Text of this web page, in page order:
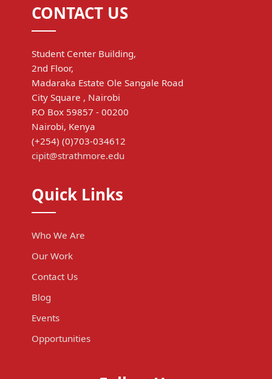
CONTACT US
Student Center Building,
2nd Floor,
Madaraka Estate Ole Sangale Road
City Square , Nairobi
P.O Box 59857 - 00200
Nairobi, Kenya
(+254) (0)703-034612
cipit@strathmore.edu
Quick Links
Who We Are
Our Work
Contact Us
Blog
Events
Opportunities